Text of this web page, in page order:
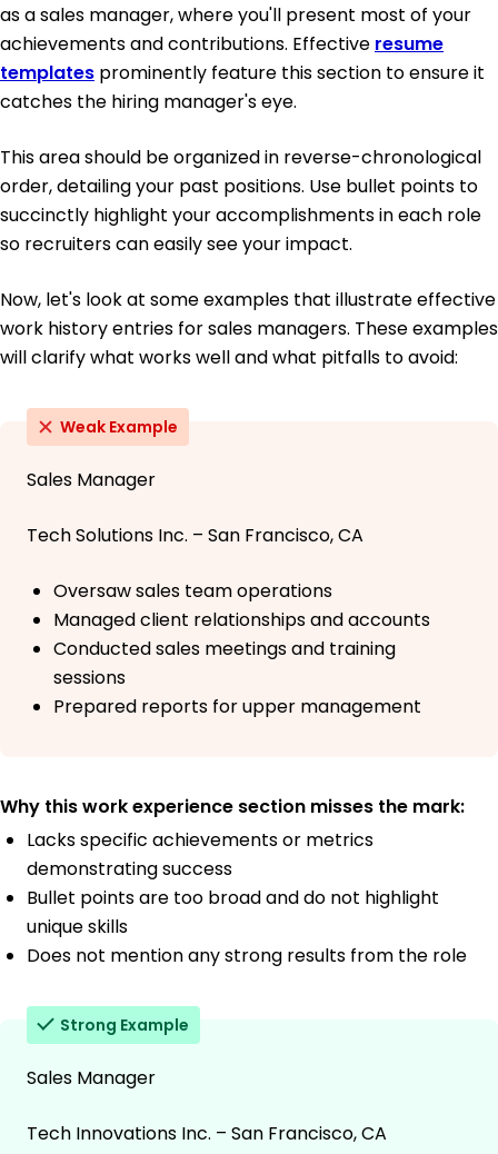
as a sales manager, where you'll present most of your
achievements and contributions. Effective resume
templates prominently feature this section to ensure it
catches the hiring manager's eye.
This area should be organized in reverse-chronological
order, detailing your past positions. Use bullet points to
succinctly highlight your accomplishments in each role
so recruiters can easily see your impact.
Now, let's look at some examples that illustrate effective
work history entries for sales managers. These examples
will clarify what works well and what pitfalls to avoid:
Weak Example
Sales Manager
Tech Solutions Inc. – San Francisco, CA
Oversaw sales team operations
Managed client relationships and accounts
Conducted sales meetings and training
sessions
Prepared reports for upper management
Why this work experience section misses the mark:
Lacks specific achievements or metrics
demonstrating success
Bullet points are too broad and do not highlight
unique skills
Does not mention any strong results from the role
Strong Example
Sales Manager
Tech Innovations Inc. – San Francisco, CA